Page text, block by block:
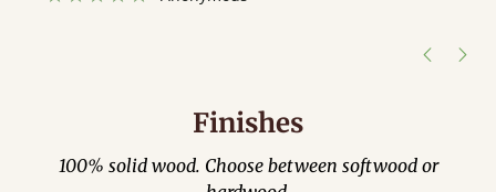
Finishes
100% solid wood. Choose between softwood or